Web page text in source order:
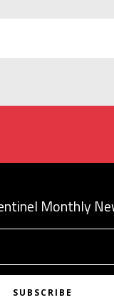
Monthly
SUBSCRIBE